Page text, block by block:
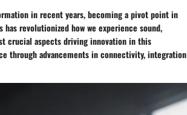
in recent years, becoming a pivot point in
revolutionized how we experience sound,
crucial aspects driving innovation in this
through advancements in connectivity, integration